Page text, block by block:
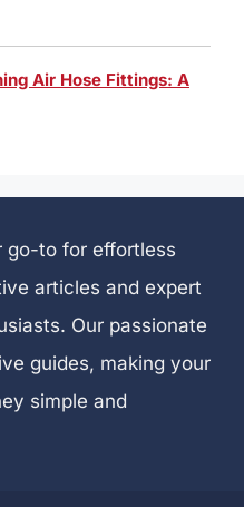
Air Hose Fittings: A
go-to for effortless
articles and expert
Our passionate
guides, making your
simple and